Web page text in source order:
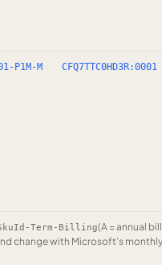
P1M-M CFQ7TTC0HD3R:0001
Term-Billing(A = annual
change with Microsoft’s